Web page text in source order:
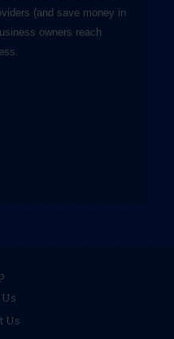
(and save money in
owners reach
Us